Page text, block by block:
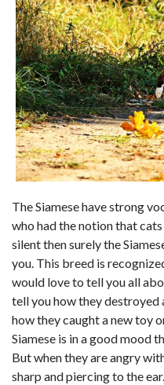
The Siamese have strong
who had the notion that
silent then surely the
you. This breed is
would love to tell you all
tell you how they
how they caught a new toy
Siamese is in a good mood
But when they are angry
sharp and piercing to the